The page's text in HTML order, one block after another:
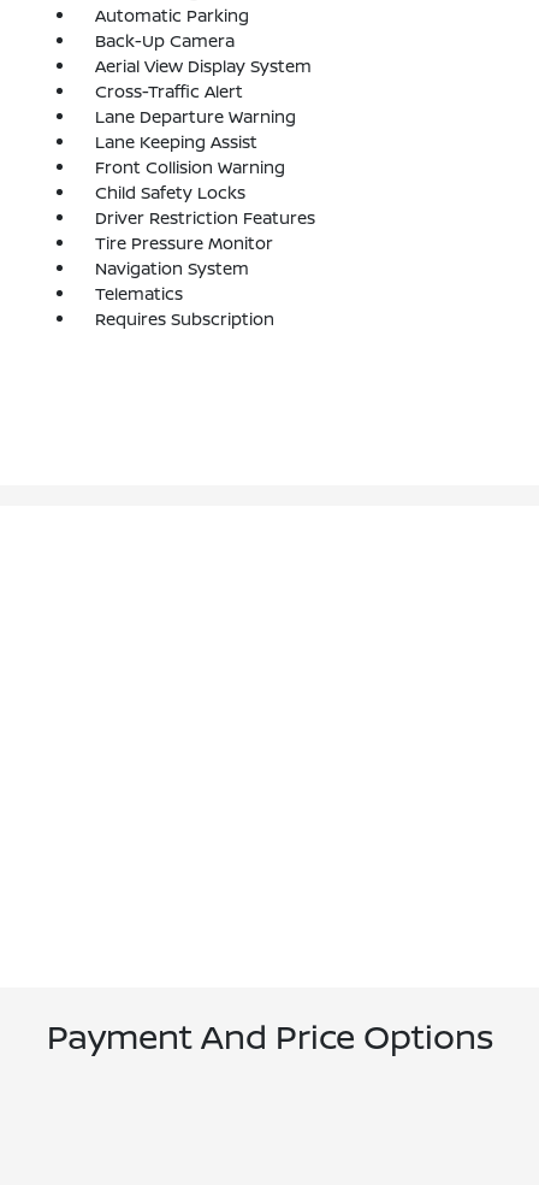
Automatic Parking
Back-Up Camera
Aerial View Display System
Cross-Traffic Alert
Lane Departure Warning
Lane Keeping Assist
Front Collision Warning
Child Safety Locks
Driver Restriction Features
Tire Pressure Monitor
Navigation System
Telematics
Requires Subscription
Payment And Price Options